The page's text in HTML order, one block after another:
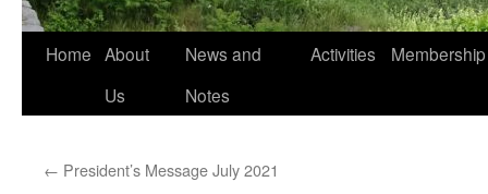
Home About
Us
News and
Notes
Activities Membership
← President’s Message July 2021